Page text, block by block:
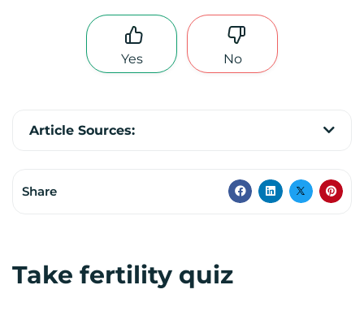
Yes No
Article Sources:
Share
Take fertility quiz